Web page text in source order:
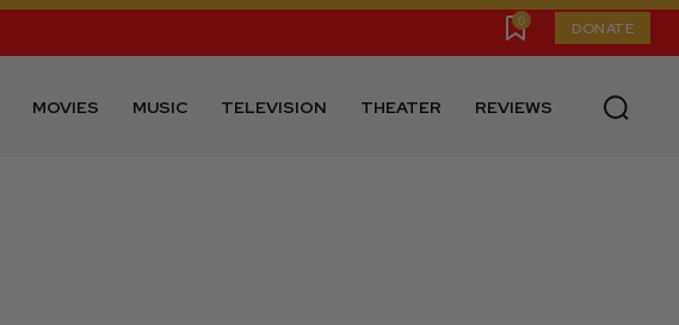
0 DONATE
MOVIES MUSIC TELEVISION THEATER REVIEWS